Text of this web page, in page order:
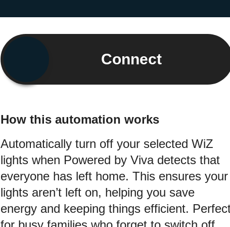
Connect
How this automation works
Automatically turn off your selected WiZ
lights when Powered by Viva detects that
everyone has left home. This ensures your
lights aren’t left on, helping you save
energy and keeping things efficient.